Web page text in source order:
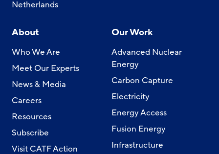
Netherlands
About
Who We Are
Meet Our Experts
News & Media
Careers
Resources
Subscribe
Visit CATF Action
Our Work
Advanced Nuclear
Energy
Carbon Capture
Electricity
Energy Access
Fusion Energy
Infrastructure